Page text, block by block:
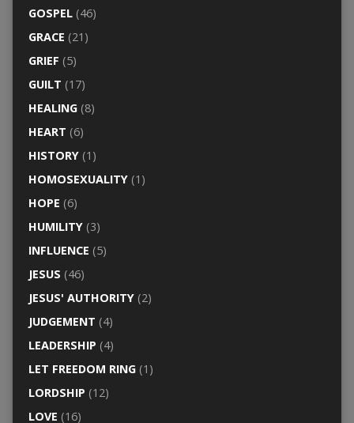
GOSPEL(46)
GRACE (21)
GRIEF (5)
GUILT (17)
HEALING(8)
HEART (6)
HISTORY(1)
HOMOSEXUALITY(1)
HOPE (6)
HUMILITY(3)
INFLUENCE (5)
JESUS (46)
JESUS' AUTHORITY(2)
JUDGEMENT (4)
LEADERSHIP (4)
LET FREEDOM RING(1)
LORDSHIP (12)
LOVE (16)